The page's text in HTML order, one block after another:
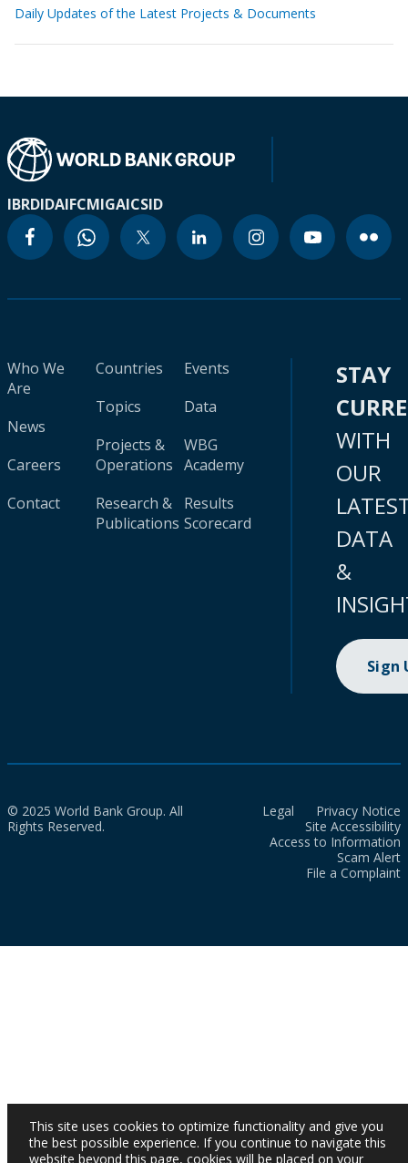
Daily Updates of the Latest Projects & Documents
IBRDIDAIFCMIGAICSID
Who We
Are
News
Careers
Contact
Countries
Topics
Projects &
Operations
Research &
Publications
Events
Data
WBG
Academy
Results
Scorecard
STAY
WITH
OUR
DATA
&
Sign
© 2025 World Bank Group. All
Rights Reserved.
Legal
Privacy Notice
Site Accessibility
Access to Information
Scam Alert
File a Complaint
This site uses cookies to optimize functionality and give you
the best possible experience. If you continue to navigate this
website beyond this page, cookies will be placed on your